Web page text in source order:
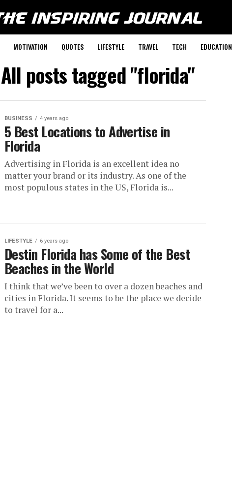
MOTIVATION QUOTES LIFESTYLE TRAVEL TECH EDUCATION
All posts tagged "florida"
BUSINESS 4 years ago
5 Best Locations to Advertise in
Florida
Advertising in Florida is an excellent idea no
matter your brand or its industry. As one of the
most populous states in the US, Florida is...
LIFESTYLE 6 years ago
Destin Florida has Some of the Best
Beaches in the World
I think that we’ve been to over a dozen beaches and
cities in Florida. It seems to be the place we decide
to travel for a...